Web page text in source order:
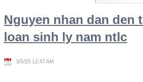
Nguyen nhan dan den
loan sinh ly nam ntlc
3/5/25 12:47 AM